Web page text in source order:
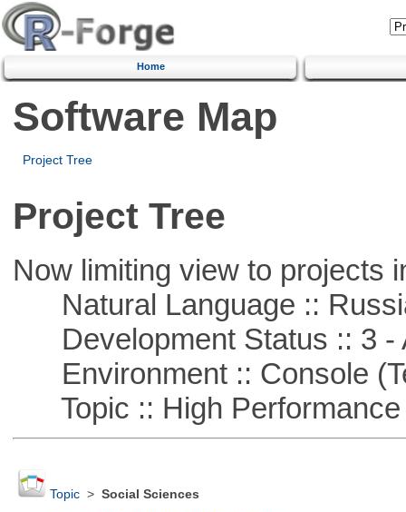
Home
Software Map
Project Tree
Project Tree
Now limiting view to projects
Natural Language ::
Development Status :: 3 -
Environment :: Console
Topic :: High Performance
Topic> Social Sciences